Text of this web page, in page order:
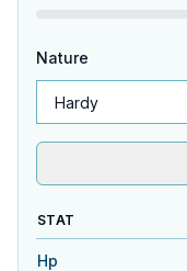
Nature
STAT
Hp